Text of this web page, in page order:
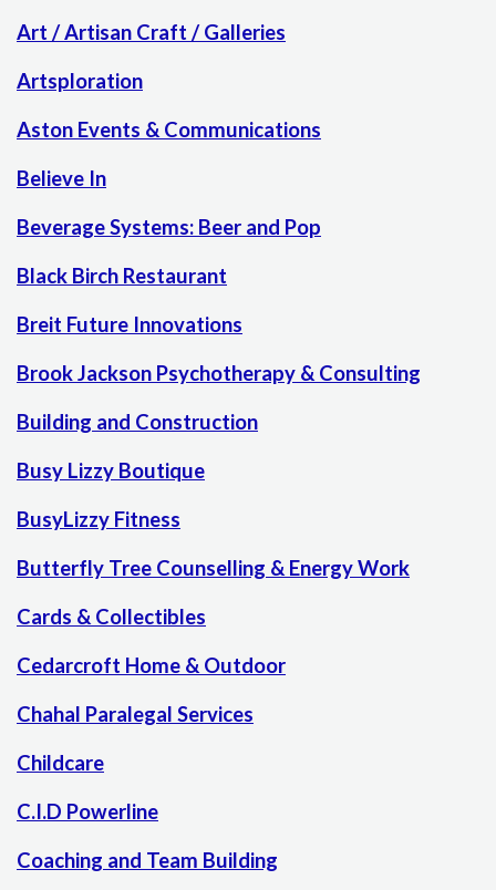
Art / Artisan Craft / Galleries
Artsploration
Aston Events & Communications
Believe In
Beverage Systems: Beer and Pop
Black Birch Restaurant
Breit Future Innovations
Brook Jackson Psychotherapy & Consulting
Building and Construction
Busy Lizzy Boutique
BusyLizzy Fitness
Butterfly Tree Counselling & Energy Work
Cards & Collectibles
Cedarcroft Home & Outdoor
Chahal Paralegal Services
Childcare
C.I.D Powerline
Coaching and Team Building